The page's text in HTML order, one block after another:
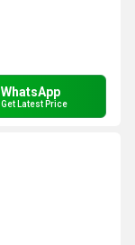
WhatsApp
Get Latest Price